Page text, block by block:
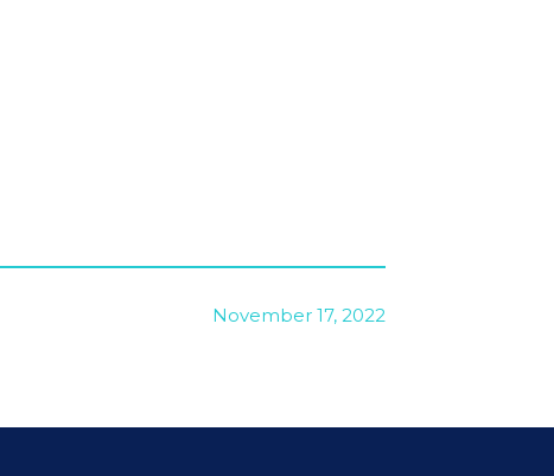
November 17, 2022